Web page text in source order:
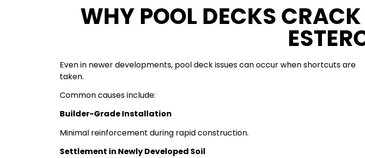
WHY POOL DECKS
Even in newer developments, pool deck issues can occur when shortcuts are
taken.
Common causes include:
Builder-Grade Installation
Minimal reinforcement during rapid construction.
Settlement in Newly Developed Soil